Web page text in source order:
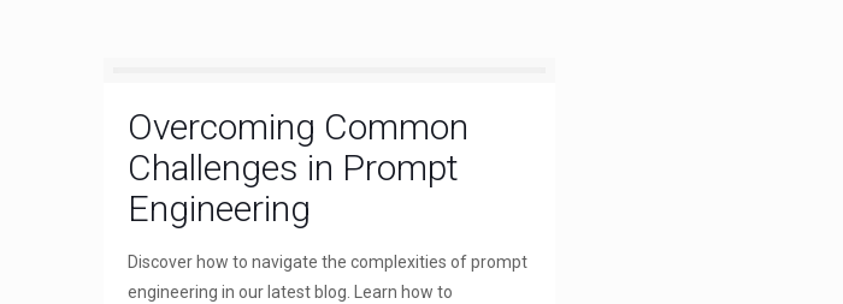
Overcoming Common
Challenges in Prompt
Engineering
Discover how to navigate the complexities of prompt
engineering in our latest blog. Learn how to